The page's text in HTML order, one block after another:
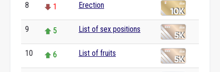
8 1 Erection
9 5 List of sex positions
10 6 List of fruits